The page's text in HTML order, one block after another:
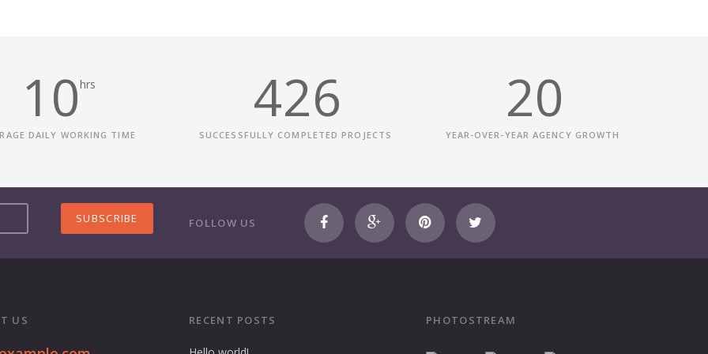
10hrs
DAILY WORKING TIME
426
SUCCESSFULLY COMPLETED PROJECTS
20
YEAR-OVER-YEAR AGENCY GROWTH
FOLLOW US
US RECENT POSTS PHOTOSTREAM